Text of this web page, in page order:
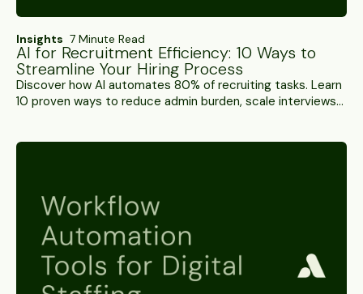
Insights 7 Minute Read
AI for Recruitment Efficiency: 10 Ways to
Streamline Your Hiring Process
Discover how AI automates 80% of recruiting tasks. Learn
10 proven ways to reduce admin burden, scale interviews